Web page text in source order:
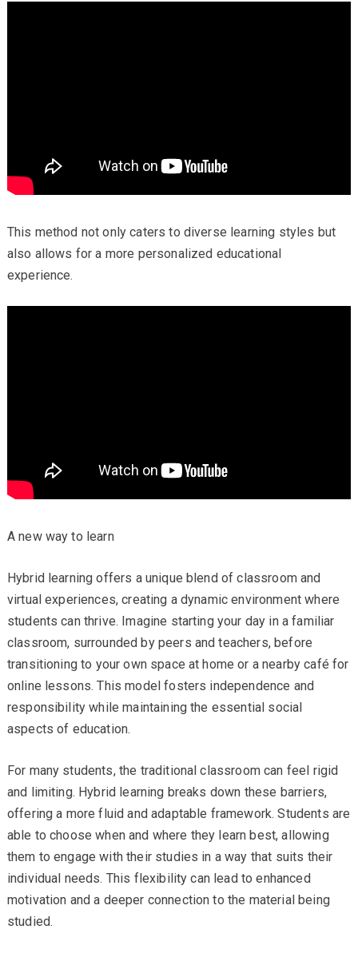
This method not only caters to diverse learning styles but
also allows for a more personalized educational
experience.
A new way to learn
Hybrid learning offers a unique blend of classroom and
virtual experiences, creating a dynamic environment where
students can thrive. Imagine starting your day in a familiar
classroom, surrounded by peers and teachers, before
transitioning to your own space at home or a nearby café for
online lessons. This model fosters independence and
responsibility while maintaining the essential social
aspects of education.
For many students, the traditional classroom can feel rigid
and limiting. Hybrid learning breaks down these barriers,
offering a more fluid and adaptable framework. Students are
able to choose when and where they learn best, allowing
them to engage with their studies in a way that suits their
individual needs. This flexibility can lead to enhanced
motivation and a deeper connection to the material being
studied.